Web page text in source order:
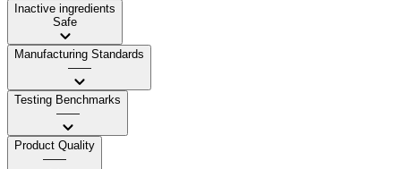
Inactive ingredients
Safe
Manufacturing Standards
——
Testing Benchmarks
——
Product Quality
——